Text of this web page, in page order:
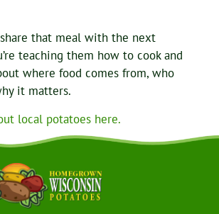
that meal with the next
teaching them how to cook and
where food comes from, who
it matters.
local potatoes here.